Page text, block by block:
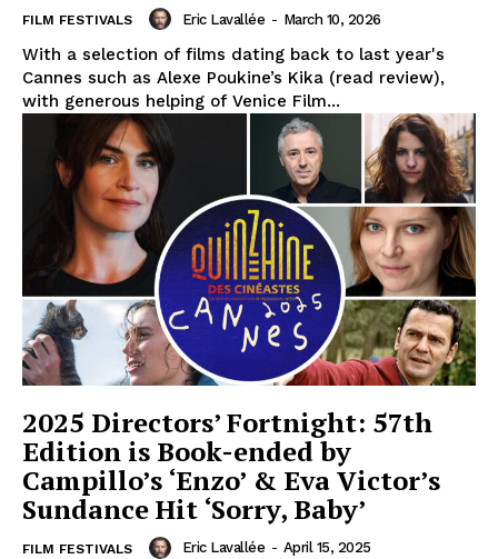
FILM FESTIVALS Eric Lavallée - March 10, 2026
With a selection of films dating back to last year's
Cannes such as Alexe Poukine’s Kika (read review),
with generous helping of Venice Film...
2025 Directors’ Fortnight: 57th
Edition is Book-ended by
Campillo’s ‘Enzo’ & Eva Victor’s
Sundance Hit ‘Sorry, Baby’
FILM FESTIVALS Eric Lavallée - April 15, 2025